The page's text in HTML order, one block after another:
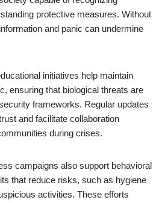
protective measures. Without
and panic can undermine
initiatives help maintain
ensuring that biological threats are
frameworks. Regular updates
and facilitate collaboration
during crises.
campaigns also support behavioral
that reduce risks, such as hygiene
activities. These efforts